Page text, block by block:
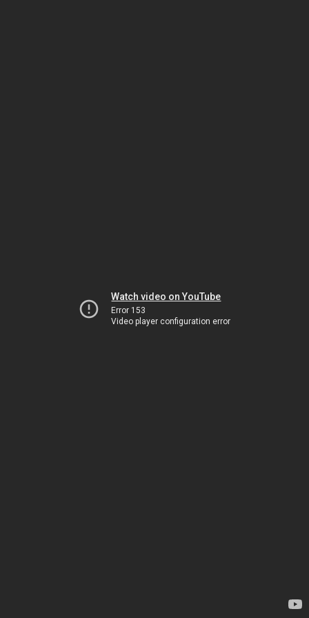
Watch video on YouTube
Error 153
Video player configuration error